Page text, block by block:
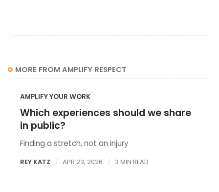
MORE FROM AMPLIFY RESPECT
AMPLIFY YOUR WORK
Which experiences should we share
in public?
Finding a stretch, not an injury
REY KATZ APR 23, 2026 3 MIN READ